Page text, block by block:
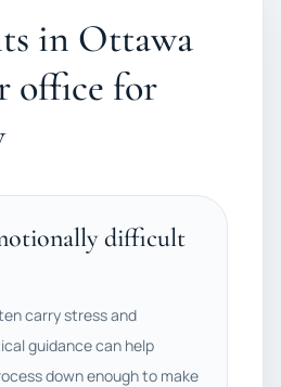
in Ottawa
office for
difficult
carry stress and
guidance can help
down enough to make